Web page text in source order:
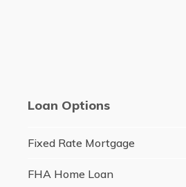
Loan Options
Fixed Rate Mortgage
FHA Home Loan